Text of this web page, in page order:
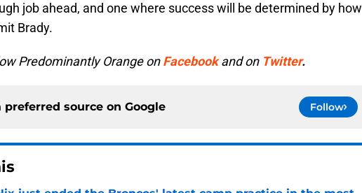
job ahead, and one where success will be determined by how
Brady.
Predominantly Orange on Facebook and on Twitter.
preferred source on Google Follow